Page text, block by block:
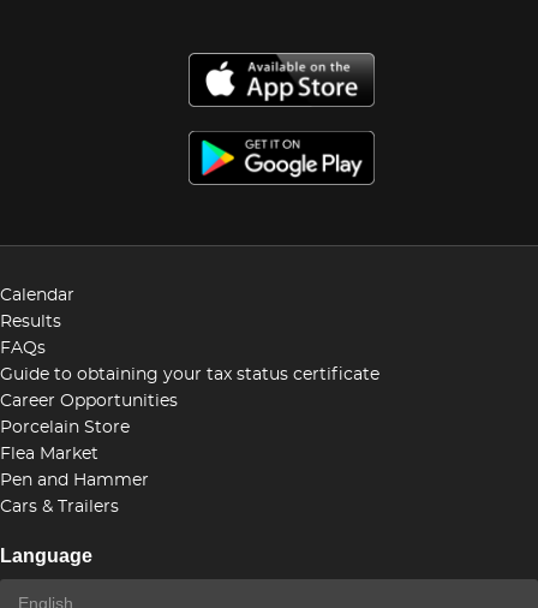
Calendar
Results
FAQs
Guide to obtaining your tax status certificate
Career Opportunities
Porcelain Store
Flea Market
Pen and Hammer
Cars & Trailers
Language